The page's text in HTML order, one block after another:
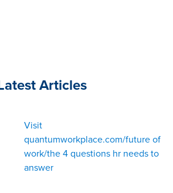
Articles
Visit
quantumworkplace.com/future of
work/the 4 questions hr needs to
answer